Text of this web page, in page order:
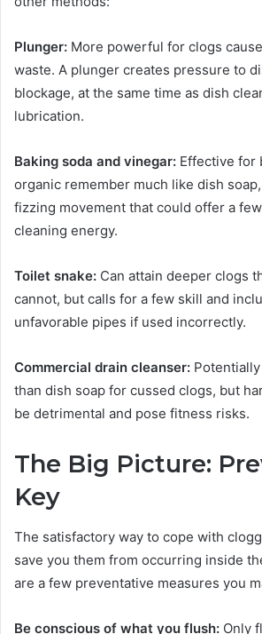
Plunger: More powerful for clogs
waste. A plunger creates pressure to
blockage, at the same time as dish
lubrication.
Baking soda and vinegar: Effective for
organic remember much like dish
fizzing movement that could offer a
cleaning energy.
Toilet snake: Can attain deeper clogs
cannot, but calls for a few skill and
unfavorable pipes if used incorrectly.
Commercial drain cleanser:
than dish soap for cussed clogs, but
be detrimental and pose fitness risks.
The Big Picture:
Key
The satisfactory way to cope with
save you them from occurring inside
are a few preventative measures you
Be conscious of what you flush: Only